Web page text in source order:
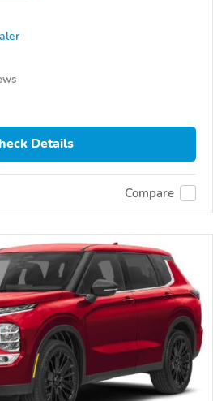
Details
Compare